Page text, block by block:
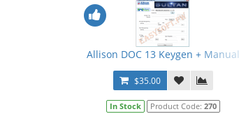
Allison DOC 13 Keygen + Manual
$35.00
In Stock Product Code: 270